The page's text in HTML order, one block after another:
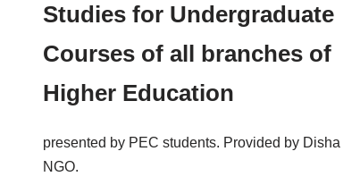
Studies for Undergraduate
Courses of all branches of
Higher Education
presented by PEC students. Provided by Disha
NGO.